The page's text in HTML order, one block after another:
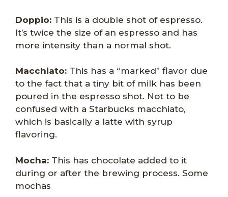
Doppio: This is a double shot of espresso.
It’s twice the size of an espresso and has
more intensity than a normal shot.
Macchiato: This has a “marked” flavor due
to the fact that a tiny bit of milk has been
poured in the espresso shot. Not to be
confused with a Starbucks macchiato,
which is basically a latte with syrup
flavoring.
Mocha: This has chocolate added to it
during or after the brewing process. Some
mochas